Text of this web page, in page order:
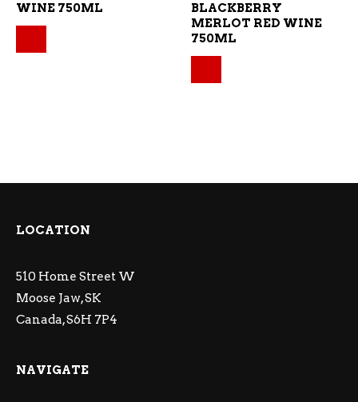
WINE 750ML
Original price was: $18.59.
Current price is: $16.73.
BLACKBERRY
MERLOT RED WINE
750ML
LOCATION
510 Home Street W
Moose Jaw, SK
Canada, S6H 7P4
NAVIGATE